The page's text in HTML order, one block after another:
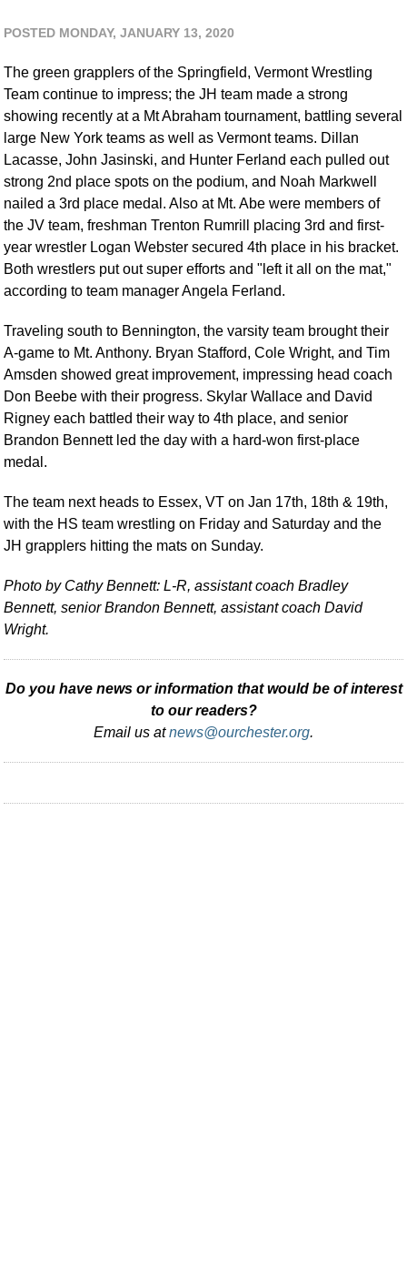
POSTED MONDAY, JANUARY 13, 2020
The green grapplers of the Springfield, Vermont Wrestling
Team continue to impress; the JH team made a strong
showing recently at a Mt Abraham tournament, battling several
large New York teams as well as Vermont teams. Dillan
Lacasse, John Jasinski, and Hunter Ferland each pulled out
strong 2nd place spots on the podium, and Noah Markwell
nailed a 3rd place medal. Also at Mt. Abe were members of
the JV team, freshman Trenton Rumrill placing 3rd and first-
year wrestler Logan Webster secured 4th place in his bracket.
Both wrestlers put out super efforts and "left it all on the mat,"
according to team manager Angela Ferland.
Traveling south to Bennington, the varsity team brought their
A-game to Mt. Anthony. Bryan Stafford, Cole Wright, and Tim
Amsden showed great improvement, impressing head coach
Don Beebe with their progress. Skylar Wallace and David
Rigney each battled their way to 4th place, and senior
Brandon Bennett led the day with a hard-won first-place
medal.
The team next heads to Essex, VT on Jan 17th, 18th & 19th,
with the HS team wrestling on Friday and Saturday and the
JH grapplers hitting the mats on Sunday.
Photo by Cathy Bennett: L-R, assistant coach Bradley
Bennett, senior Brandon Bennett, assistant coach David
Wright.
Do you have news or information that would be of interest
to our readers?
Email us atnews@ourchester.org.